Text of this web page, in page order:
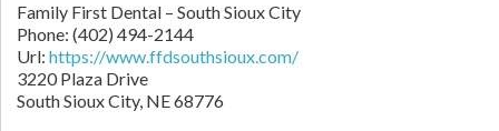
Family First Dental – South Sioux City
Phone: (402) 494-2144
Url: https://www.ffdsouthsioux.com/
3220 Plaza Drive
South Sioux City, NE68776